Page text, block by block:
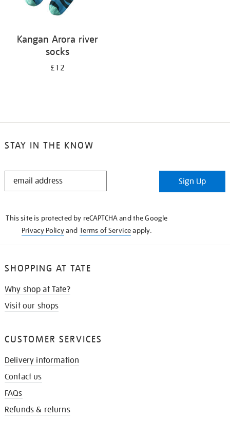
Kangan Arora river
socks
£12
STAY IN THE KNOW
STAY
Sign Up
This site is protected by reCAPTCHA and the Google
Privacy Policyand Terms of Serviceapply.
SHOPPING AT TATE
Why shop at Tate?
Visit our shops
CUSTOMER SERVICES
Delivery information
Contact us
FAQs
Refunds & returns